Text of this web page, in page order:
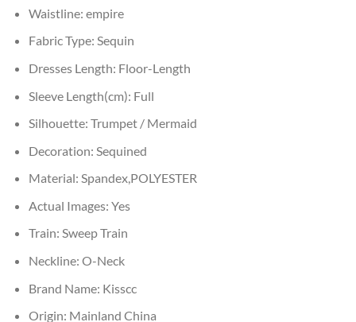
Waistline: empire
Fabric Type: Sequin
Dresses Length: Floor-Length
Sleeve Length(cm): Full
Silhouette: Trumpet / Mermaid
Decoration: Sequined
Material: Spandex,POLYESTER
Actual Images: Yes
Train: Sweep Train
Neckline: O-Neck
Brand Name: Kisscc
Origin: Mainland China